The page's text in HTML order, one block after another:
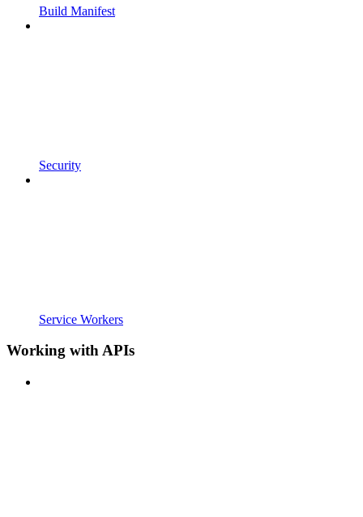
Build Manifest
Security
Service Workers
Working with APIs